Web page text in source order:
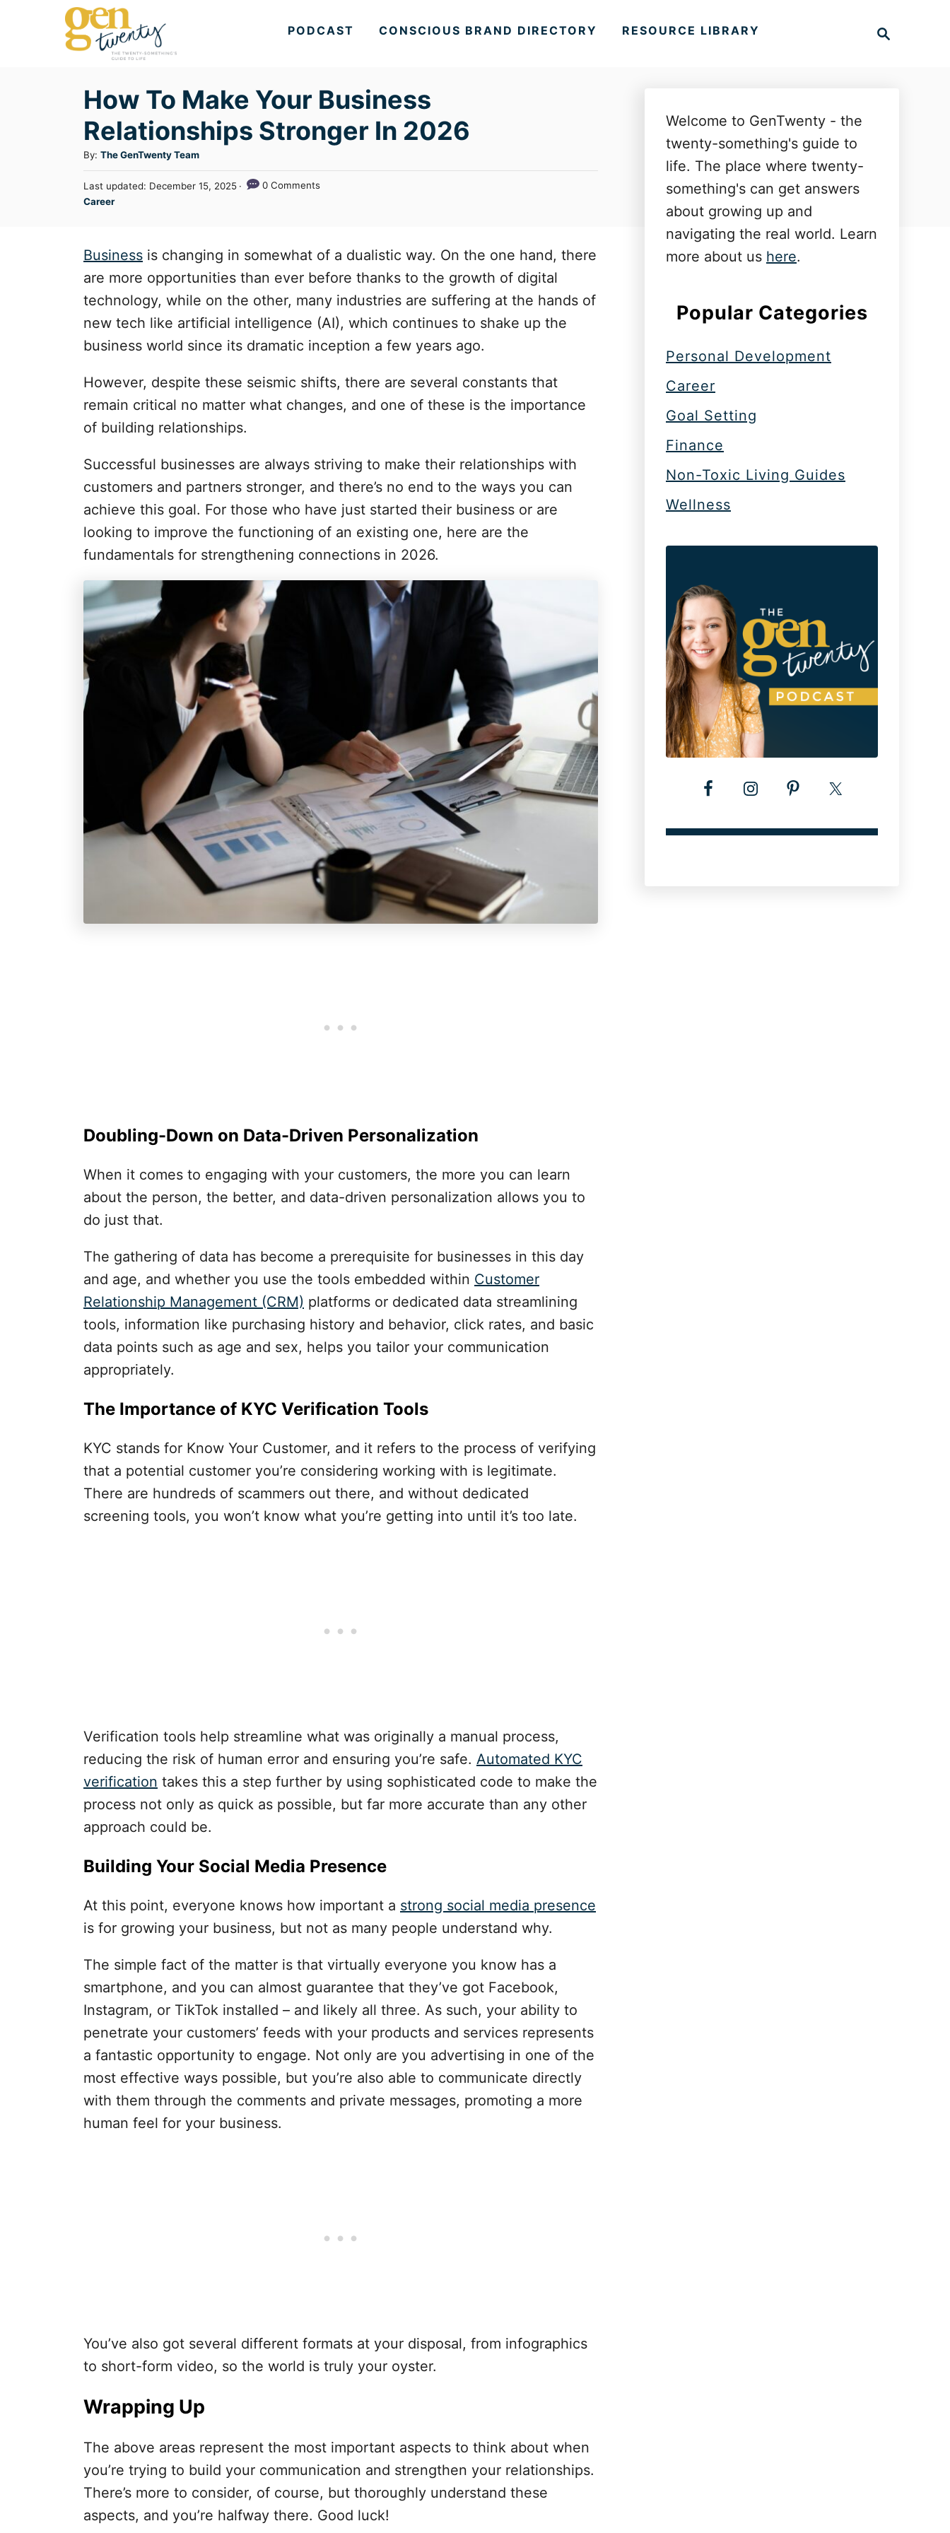
PODCAST CONSCIOUS BRAND DIRECTORY RESOURCE LIBRARY
How To Make Your Business
Relationships Stronger In 2026
By: A
u
t
h
The GenTwenty Team
P
o
d
n
Last updated: December 15, 2025
0 Comments
C
e
o
r
i
s
Career
Business is changing in somewhat of a dualistic way. On the one hand, there
are more opportunities than ever before thanks to the growth of digital
technology, while on the other, many industries are suffering at the hands of
new tech like artificial intelligence (AI), which continues to shake up the
business world since its dramatic inception a few years ago.
However, despite these seismic shifts, there are several constants that
remain critical no matter what changes, and one of these is the importance
of building relationships.
Successful businesses are always striving to make their relationships with
customers and partners stronger, and there’s no end to the ways you can
achieve this goal. For those who have just started their business or are
looking to improve the functioning of an existing one, here are the
fundamentals for strengthening connections in 2026.
Doubling-Down on Data-Driven Personalization
When it comes to engaging with your customers, the more you can learn
about the person, the better, and data-driven personalization allows you to
do just that.
The gathering of data has become a prerequisite for businesses in this day
and age, and whether you use the tools embedded within Customer
Relationship Management (CRM) platforms or dedicated data streamlining
tools, information like purchasing history and behavior, click rates, and basic
data points such as age and sex, helps you tailor your communication
appropriately.
The Importance of KYC Verification Tools
KYC stands for Know Your Customer, and it refers to the process of verifying
that a potential customer you’re considering working with is legitimate.
There are hundreds of scammers out there, and without dedicated
screening tools, you won’t know what you’re getting into until it’s too late.
Verification tools help streamline what was originally a manual process,
reducing the risk of human error and ensuring you’re safe. Automated KYC
verification takes this a step further by using sophisticated code to make the
process not only as quick as possible, but far more accurate than any other
approach could be.
Building Your Social Media Presence
At this point, everyone knows how important a strong social media presence
is for growing your business, but not as many people understand why.
The simple fact of the matter is that virtually everyone you know has a
smartphone, and you can almost guarantee that they’ve got Facebook,
Instagram, or TikTok installed – and likely all three. As such, your ability to
penetrate your customers’ feeds with your products and services represents
a fantastic opportunity to engage. Not only are you advertising in one of the
most effective ways possible, but you’re also able to communicate directly
with them through the comments and private messages, promoting a more
human feel for your business.
You’ve also got several different formats at your disposal, from infographics
to short-form video, so the world is truly your oyster.
Wrapping Up
The above areas represent the most important aspects to think about when
you’re trying to build your communication and strengthen your relationships.
There’s more to consider, of course, but thoroughly understand these
aspects, and you’re halfway there. Good luck!
Welcome to GenTwenty - the
twenty-something's guide to
life. The place where twenty-
something's can get answers
about growing up and
navigating the real world. Learn
more about us here.
Popular Categories
Personal Development
Career
Goal Setting
Finance
Non-Toxic Living Guides
Wellness